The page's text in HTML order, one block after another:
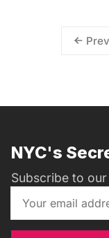
Prev
NYC's
Subscribe to